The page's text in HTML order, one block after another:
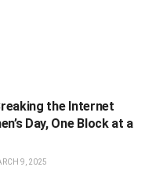
the Internet
Day, One Block at a
9, 2025